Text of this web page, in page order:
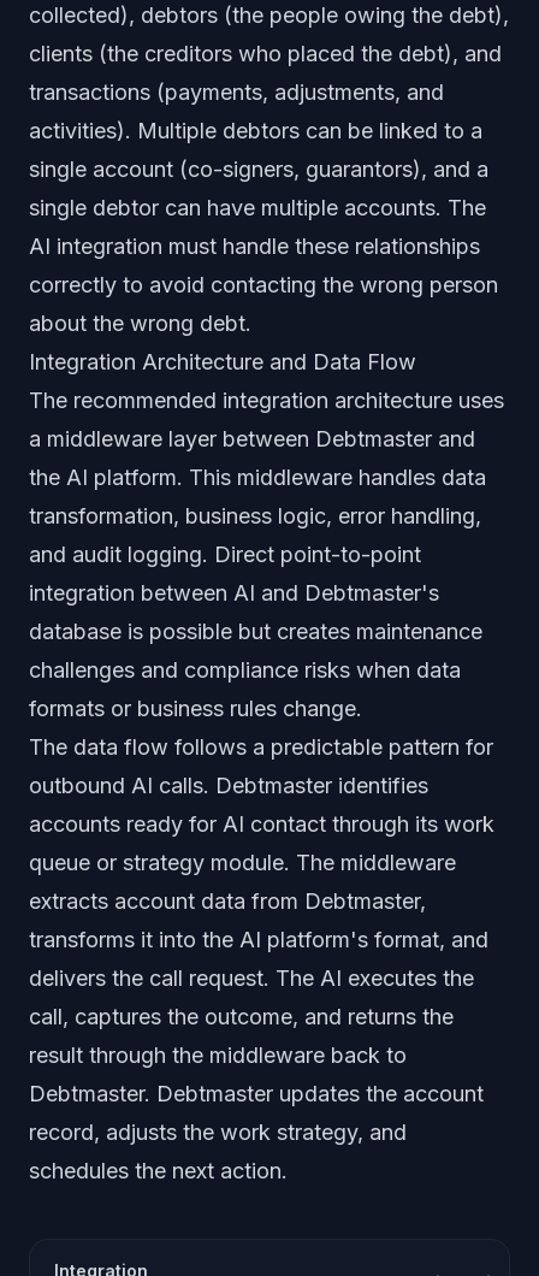
collected), debtors (the people owing the debt),
clients (the creditors who placed the debt), and
transactions (payments, adjustments, and
activities). Multiple debtors can be linked to a
single account (co-signers, guarantors), and a
single debtor can have multiple accounts. The
AI integration must handle these relationships
correctly to avoid contacting the wrong person
about the wrong debt.
Integration Architecture and Data Flow
The recommended integration architecture uses
a middleware layer between Debtmaster and
the AI platform. This middleware handles data
transformation, business logic, error handling,
and audit logging. Direct point-to-point
integration between AI and Debtmaster's
database is possible but creates maintenance
challenges and compliance risks when data
formats or business rules change.
The data flow follows a predictable pattern for
outbound AI calls. Debtmaster identifies
accounts ready for AI contact through its work
queue or strategy module. The middleware
extracts account data from Debtmaster,
transforms it into the AI platform's format, and
delivers the call request. The AI executes the
call, captures the outcome, and returns the
result through the middleware back to
Debtmaster. Debtmaster updates the account
record, adjusts the work strategy, and
schedules the next action.
Integration